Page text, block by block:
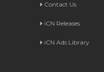
Contact Us
iCN Releases
iCN Ads Library